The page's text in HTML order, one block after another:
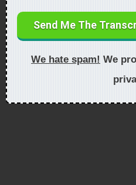
Send Me The
We hate spam! We